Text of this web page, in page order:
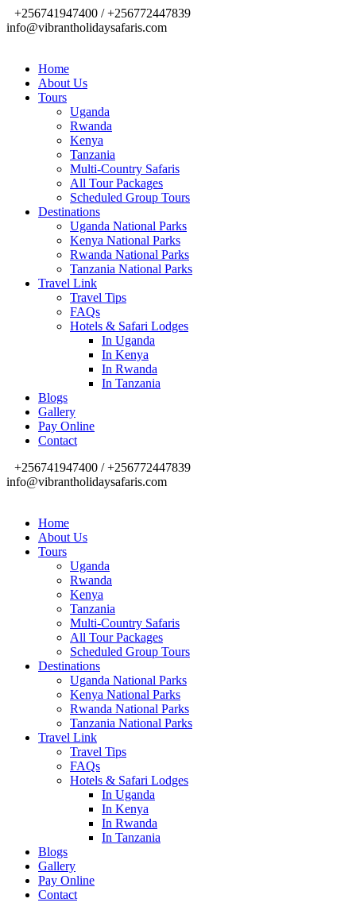
+256741947400 / +256772447839
info@vibrantholidaysafaris.com
Home
About Us
Tours
Uganda
Rwanda
Kenya
Tanzania
Multi-Country Safaris
All Tour Packages
Scheduled Group Tours
Destinations
Uganda National Parks
Kenya National Parks
Rwanda National Parks
Tanzania National Parks
Travel Link
Travel Tips
FAQs
Hotels & Safari Lodges
In Uganda
In Kenya
In Rwanda
In Tanzania
Blogs
Gallery
Pay Online
Contact
+256741947400 / +256772447839
info@vibrantholidaysafaris.com
Home
About Us
Tours
Uganda
Rwanda
Kenya
Tanzania
Multi-Country Safaris
All Tour Packages
Scheduled Group Tours
Destinations
Uganda National Parks
Kenya National Parks
Rwanda National Parks
Tanzania National Parks
Travel Link
Travel Tips
FAQs
Hotels & Safari Lodges
In Uganda
In Kenya
In Rwanda
In Tanzania
Blogs
Gallery
Pay Online
Contact